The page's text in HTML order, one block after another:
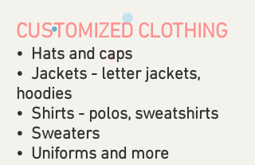
CUSTOMIZED CLOTHING
• Hats and caps
• Jackets - letter jackets,
hoodies
• Shirts - polos, sweatshirts
• Sweaters
• Uniforms and more